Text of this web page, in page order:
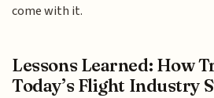
come with it.
Lessons Learned: How
Today’s Flight Industry